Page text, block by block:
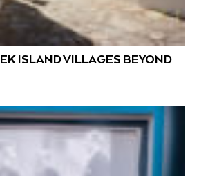
ISLAND VILLAGES BEYOND